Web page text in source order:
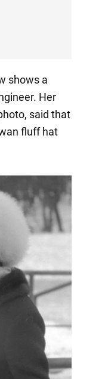
shows a
Her
said that
fluff hat